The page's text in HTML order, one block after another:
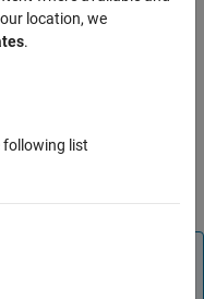
Pihardware
Pi®hardware. To interact
object and its associated
location, we
.
following list